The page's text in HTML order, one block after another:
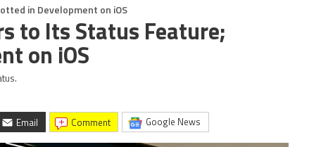
in Development on iOS
to Its Status Feature;
on iOS
Email comment Google News